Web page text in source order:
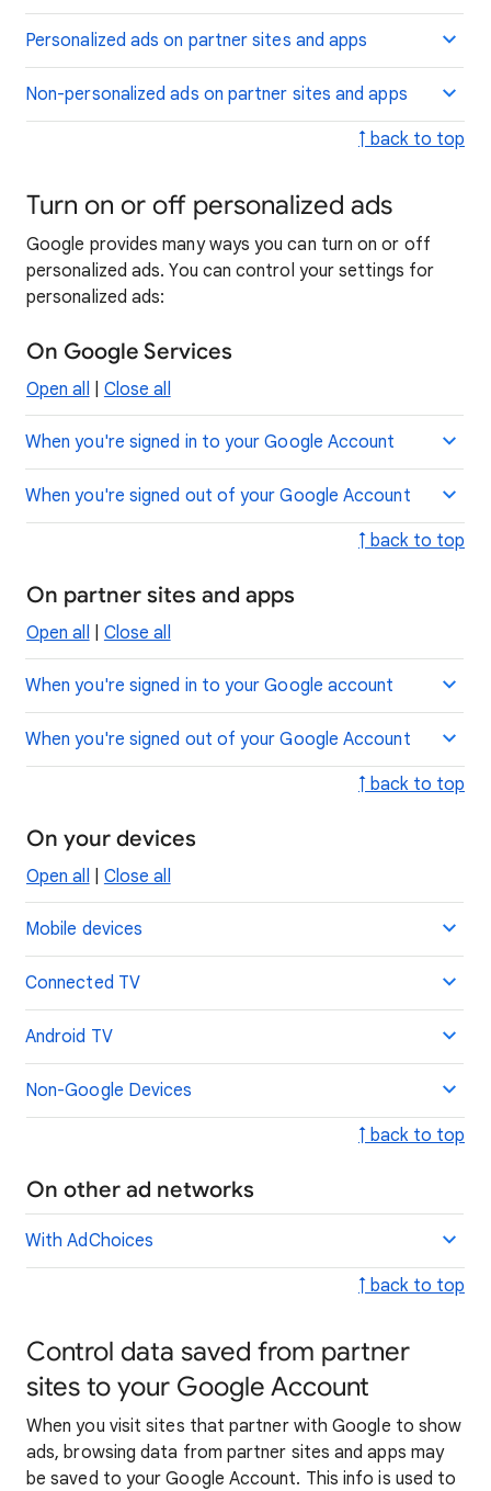
Personalized ads on partner sites and apps
Non-personalized ads on partner sites and apps
↑ back to top
Turn on or off personalized ads
Google provides many ways you can turn on or off
personalized ads. You can control your settings for
personalized ads:
On Google Services
Open all Close all
When you're signed in to your Google Account
When you're signed out of your Google Account
↑ back to top
On partner sites and apps
Open all Close all
When you're signed in to your Google account
When you're signed out of your Google Account
↑ back to top
On your devices
Open all Close all
Mobile devices
Connected TV
Android TV
Non-Google Devices
↑ back to top
On other ad networks
With AdChoices
↑ back to top
Control data saved from partner
sites to your Google Account
When you visit sites that partner with Google to show
ads, browsing data from partner sites and apps may
be saved to your Google Account. This info is used to